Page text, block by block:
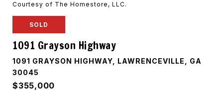
Courtesy of The Homestore, LLC.
SOLD
1091 Grayson Highway
1091 GRAYSON HIGHWAY, LAWRENCEVILLE, GA
30045
$355,000